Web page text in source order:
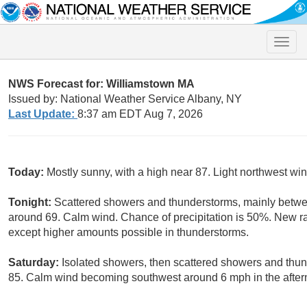
Toggle
NWS Forecast for: Williamstown MA
Issued by: National Weather Service Albany, NY
Last Update: 8:37 am EDT Aug 7, 2026
Today: Mostly sunny, with a high near 87. Light northwest
Tonight: Scattered showers and thunderstorms, mainly
around 69. Calm wind. Chance of precipitation is 50%. New
except higher amounts possible in thunderstorms.
Saturday: Isolated showers, then scattered showers and
85. Calm wind becoming southwest around 6 mph in the